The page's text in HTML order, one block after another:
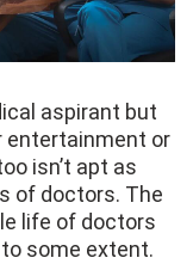
aspirant but
entertainment or
isn’t apt as
of doctors. The
life of doctors
some extent.